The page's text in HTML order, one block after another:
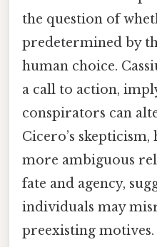
the question of
predetermined by
human choice.
a call to action,
conspirators can
Cicero’s
more ambiguous
fate and agency,
individuals may
preexisting motives.